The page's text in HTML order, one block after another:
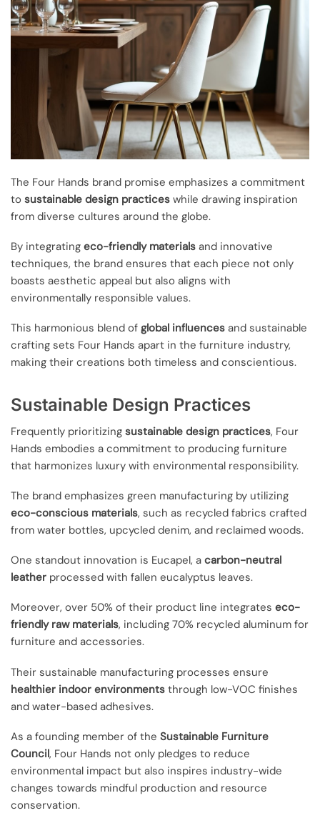
The Four Hands brand promise emphasizes a commitment
to sustainable design practices while drawing inspiration
from diverse cultures around the globe.
By integrating eco-friendly materials and innovative
techniques, the brand ensures that each piece not only
boasts aesthetic appeal but also aligns with
environmentally responsible values.
This harmonious blend of global influences and sustainable
crafting sets Four Hands apart in the furniture industry,
making their creations both timeless and conscientious.
Sustainable Design Practices
Frequently prioritizing sustainable design practices, Four
Hands embodies a commitment to producing furniture
that harmonizes luxury with environmental responsibility.
The brand emphasizes green manufacturing by utilizing
eco-conscious materials, such as recycled fabrics crafted
from water bottles, upcycled denim, and reclaimed woods.
One standout innovation is Eucapel, a carbon-neutral
leather processed with fallen eucalyptus leaves.
Moreover, over 50% of their product line integrates eco-
friendly raw materials, including 70% recycled aluminum for
furniture and accessories.
Their sustainable manufacturing processes ensure
healthier indoor environments through low-VOC finishes
and water-based adhesives.
As a founding member of the Sustainable Furniture
Council, Four Hands not only pledges to reduce
environmental impact but also inspires industry-wide
changes towards mindful production and resource
conservation.